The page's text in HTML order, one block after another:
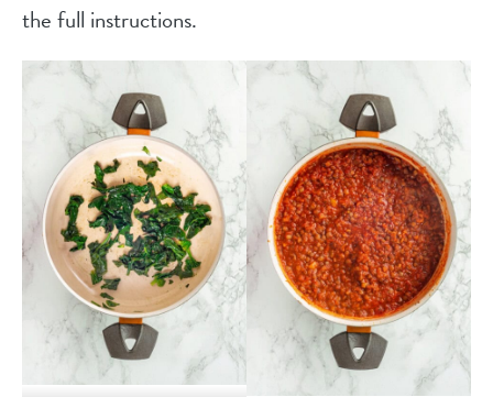
the full instructions.